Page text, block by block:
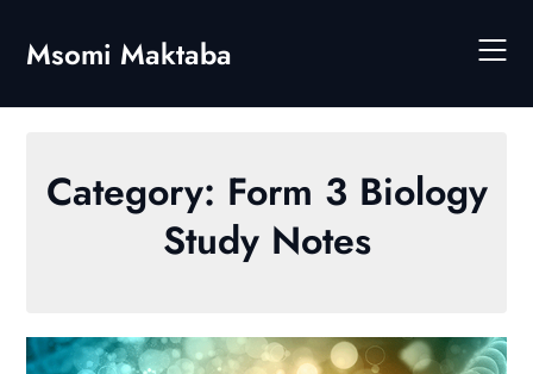
content
Msomi Maktaba
Category: Form 3 Biology
Study Notes